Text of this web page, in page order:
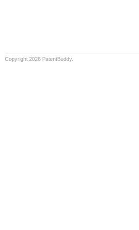
Copyright 2026 PatentBuddy.